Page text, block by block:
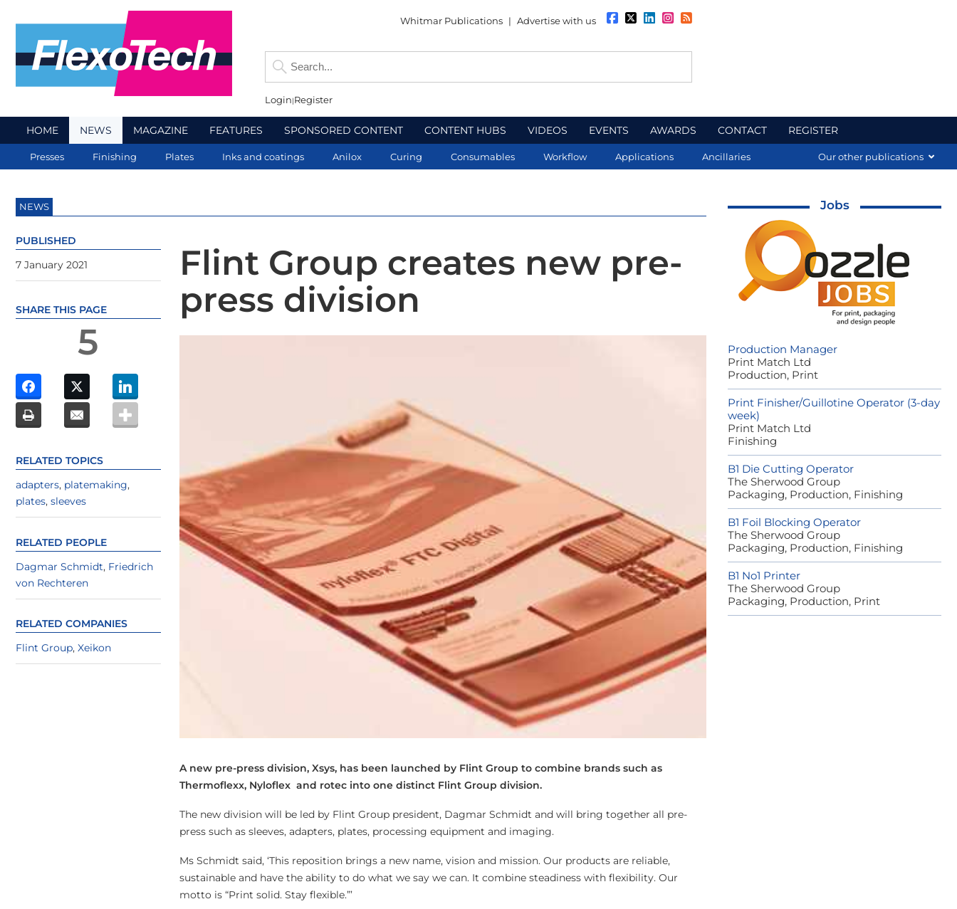
Whitmar Publications | Advertise with us
Login Register
HOME NEWS MAGAZINE FEATURES SPONSORED CONTENT CONTENT HUBS VIDEOS EVENTS AWARDS CONTACT REGISTER
Presses Finishing Plates Inks and coatings Anilox Curing Consumables Workflow Applications Ancillaries Our other publications
NEWS
Flint Group creates new pre-
press division
A new pre-press division, Xsys, has been launched by Flint Group to combine brands such as
Thermoflexx, Nyloflex and rotec into one distinct Flint Group division.
The new division will be led by Flint Group president, Dagmar Schmidt and will bring together all pre-
press such as sleeves, adapters, plates, processing equipment and imaging.
Ms Schmidt said, ‘This reposition brings a new name, vision and mission. Our products are reliable,
sustainable and have the ability to do what we say we can. It combine steadiness with flexibility. Our
motto is “Print solid. Stay flexible.”’
PUBLISHED
7 January 2021
SHARE THIS PAGE
5
RELATED TOPICS
adapters, platemaking,
plates, sleeves
RELATED PEOPLE
Dagmar Schmidt, Friedrich
von Rechteren
RELATED COMPANIES
Flint Group, Xeikon
Jobs
Production Manager
Print Match Ltd
Production, Print
Print Finisher/Guillotine Operator (3-day
week)
Print Match Ltd
Finishing
B1 Die Cutting Operator
The Sherwood Group
Packaging, Production, Finishing
B1 Foil Blocking Operator
The Sherwood Group
Packaging, Production, Finishing
B1 No1 Printer
The Sherwood Group
Packaging, Production, Print